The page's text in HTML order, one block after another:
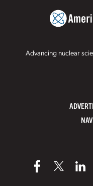
Advancing nuclear